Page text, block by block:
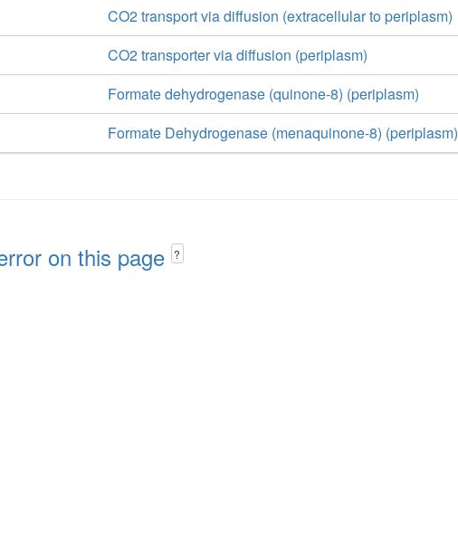
CO2 transport via diffusion (extracellular to periplasm)
CO2 transporter via diffusion (periplasm)
Formate dehydrogenase (quinone-8) (periplasm)
Formate Dehydrogenase (menaquinone-8) (periplasm)
on this page ?